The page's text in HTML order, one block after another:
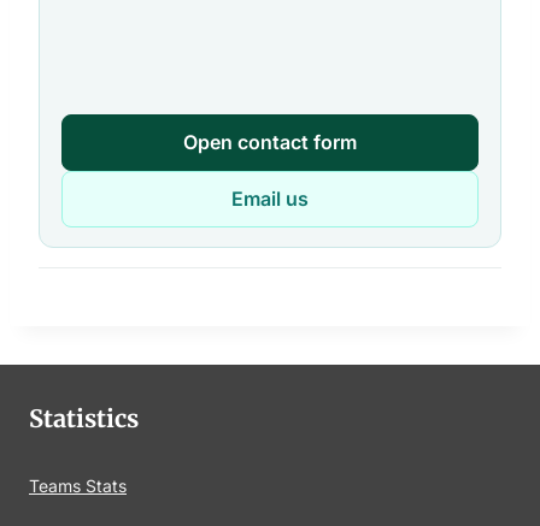
Open contact form
Email us
Statistics
Teams Stats